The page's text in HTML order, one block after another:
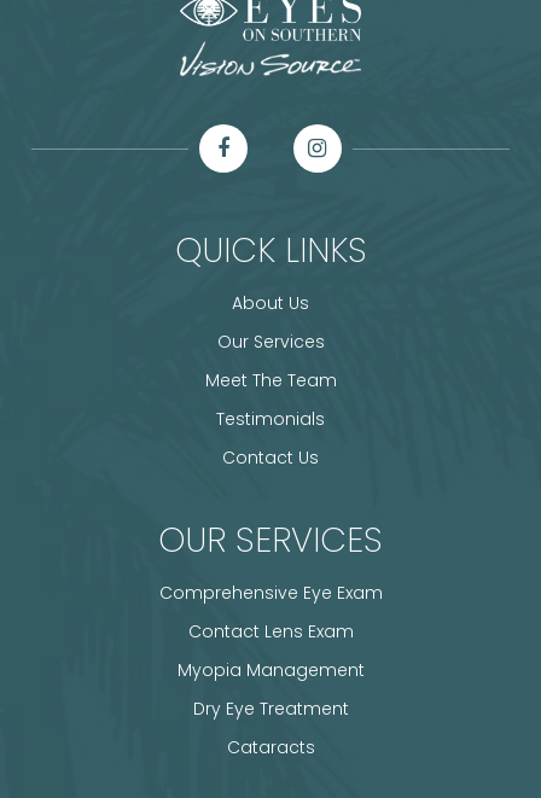
QUICK LINKS
About Us
Our Services
Meet The Team
Testimonials
Contact Us
OUR SERVICES
Comprehensive Eye Exam
Contact Lens Exam
Myopia Management
Dry Eye Treatment
Cataracts